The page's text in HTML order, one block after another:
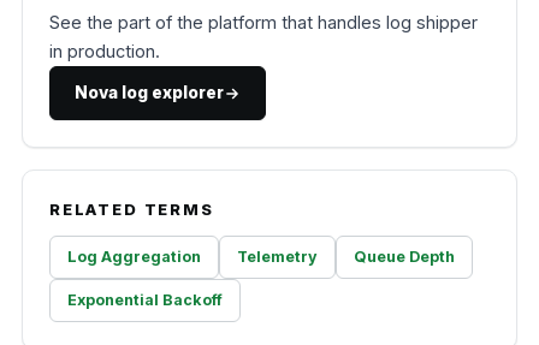
See the part of the platform that handles log shipper
in production.
Nova log explorer
RELATED TERMS
Log Aggregation Telemetry Queue Depth
Exponential Backoff